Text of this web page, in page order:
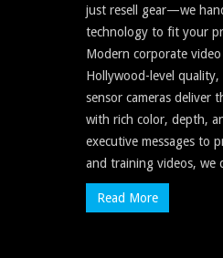
just resell gear—we
technology to fit your
Modern corporate
Hollywood-level quality,
sensor cameras deliver
with rich color, depth,
executive messages to
and training videos, we
Read More